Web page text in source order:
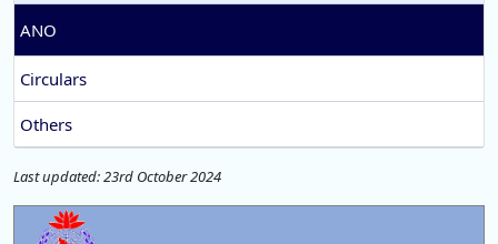
ANO
Circulars
Others
Last updated: 23rd October 2024